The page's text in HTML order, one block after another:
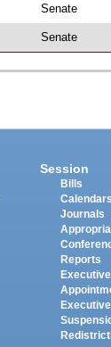
Senate
Senate
Session
Bills
Calendars
Journals
Reports
Executive
Executive